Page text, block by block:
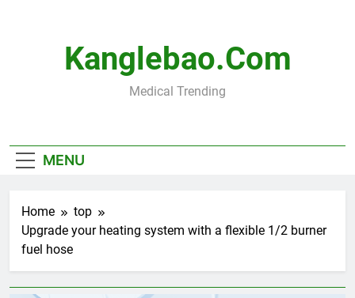
Kanglebao.com
Medical Trending
MENU
Home
top
Upgrade your heating system with a flexible 1/2 burner
fuel hose